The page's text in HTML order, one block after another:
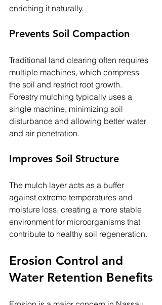
enriching it naturally.
Prevents Soil Compaction
Traditional land clearing often requires
multiple machines, which compress
the soil and restrict root growth.
Forestry mulching typically uses a
single machine, minimizing soil
disturbance and allowing better water
and air penetration.
Improves Soil Structure
The mulch layer acts as a buffer
against extreme temperatures and
moisture loss, creating a more stable
environment for microorganisms that
contribute to healthy soil regeneration.
Erosion Control and
Water Retention Benefits